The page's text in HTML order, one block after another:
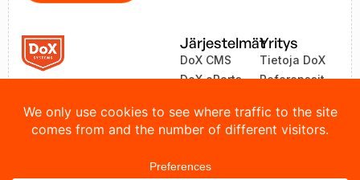
Järjestelmät
DoX CMS
DoX eParts
LinkOne
Yritys
Tietoja DoX
Referenssit
Yhteystiedot
© 2026 DoX Systems. Kaikki oikeudet pidätetään.